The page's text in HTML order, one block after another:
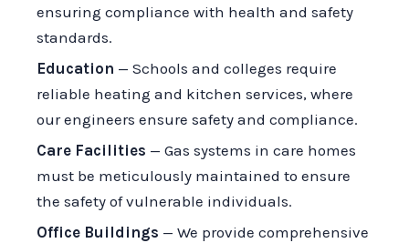
ensuring compliance with health and safety
standards.
Education — Schools and colleges require
reliable heating and kitchen services, where
our engineers ensure safety and compliance.
Care Facilities — Gas systems in care homes
must be meticulously maintained to ensure
the safety of vulnerable individuals.
Office Buildings — We provide comprehensive